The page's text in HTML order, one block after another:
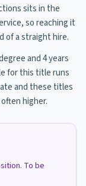
sits in the
so reaching it
of a straight hire.
and 4 years
for this title runs
and these titles
higher.
To be